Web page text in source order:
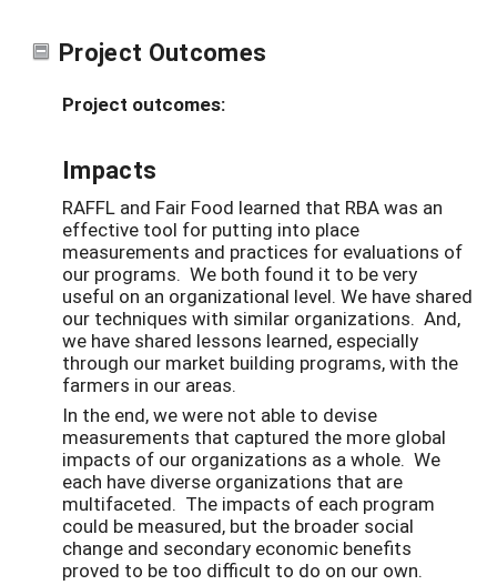
Project Outcomes
Project outcomes:
Impacts
RAFFL and Fair Food learned that RBA was an
effective tool for putting into place
measurements and practices for evaluations of
our programs. We both found it to be very
useful on an organizational level. We have shared
our techniques with similar organizations. And,
we have shared lessons learned, especially
through our market building programs, with the
farmers in our areas.
In the end, we were not able to devise
measurements that captured the more global
impacts of our organizations as a whole. We
each have diverse organizations that are
multifaceted. The impacts of each program
could be measured, but the broader social
change and secondary economic benefits
proved to be too difficult to do on our own.